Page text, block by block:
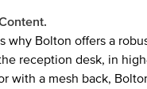
why Bolton offers a
reception desk, in
with a mesh back,